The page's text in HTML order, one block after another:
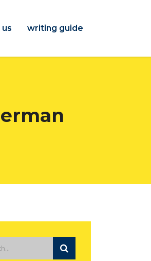
writing guide